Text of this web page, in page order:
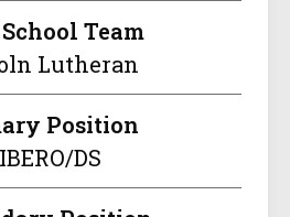
Team
Lutheran
Position
DS